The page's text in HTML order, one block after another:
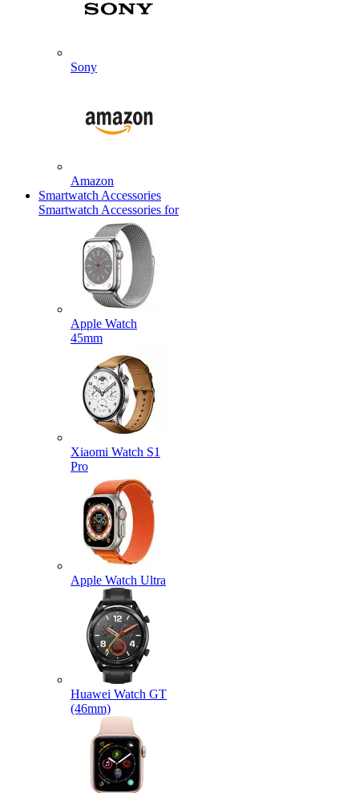
Sony
Amazon
Smartwatch Accessories
Smartwatch Accessories for
Apple Watch
45mm
Xiaomi Watch S1
Pro
Apple Watch Ultra
Huawei Watch GT
(46mm)